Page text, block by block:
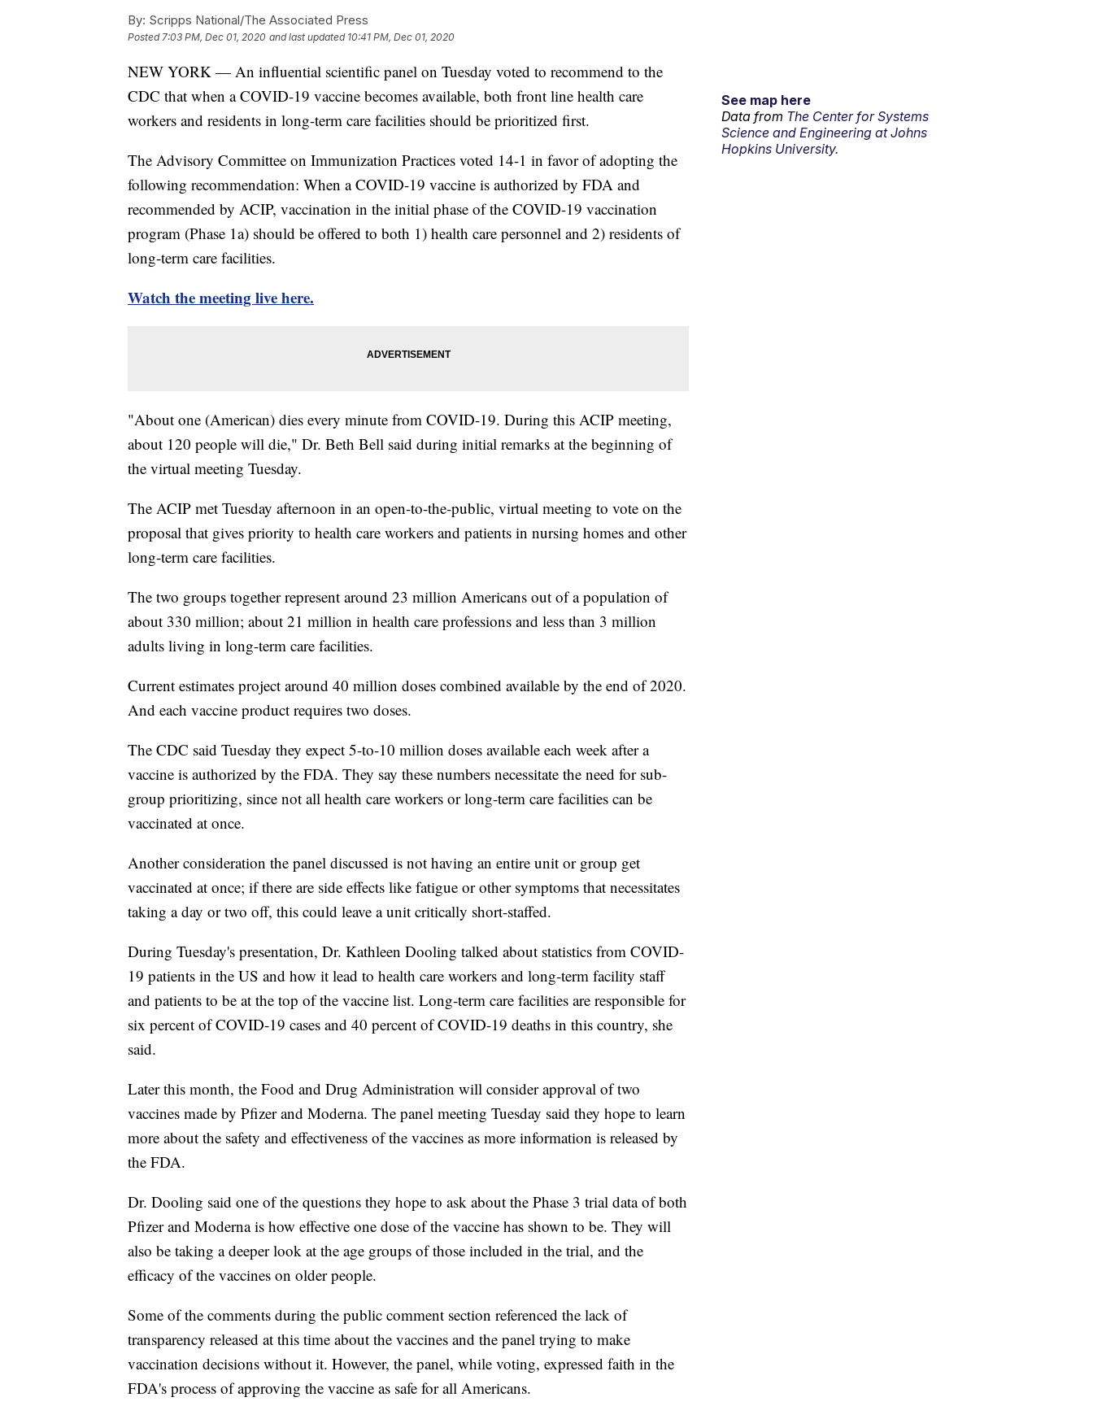
By: Scripps National/The Associated Press
Posted 7:03 PM, Dec 01, 2020 and last updated 10:41 PM, Dec 01, 2020
NEW YORK — An influential scientific panel on Tuesday voted to recommend to the
CDC that when a COVID-19 vaccine becomes available, both front line health care
workers and residents in long-term care facilities should be prioritized first.
The Advisory Committee on Immunization Practices voted 14-1 in favor of adopting the
following recommendation: When a COVID-19 vaccine is authorized by FDA and
recommended by ACIP, vaccination in the initial phase of the COVID-19 vaccination
program (Phase 1a) should be offered to both 1) health care personnel and 2) residents of
long-term care facilities.
Watch the meeting live here.
"About one (American) dies every minute from COVID-19. During this ACIP meeting,
about 120 people will die," Dr. Beth Bell said during initial remarks at the beginning of
the virtual meeting Tuesday.
The ACIP met Tuesday afternoon in an open-to-the-public, virtual meeting to vote on the
proposal that gives priority to health care workers and patients in nursing homes and other
long-term care facilities.
The two groups together represent around 23 million Americans out of a population of
about 330 million; about 21 million in health care professions and less than 3 million
adults living in long-term care facilities.
Current estimates project around 40 million doses combined available by the end of 2020.
And each vaccine product requires two doses.
The CDC said Tuesday they expect 5-to-10 million doses available each week after a
vaccine is authorized by the FDA. They say these numbers necessitate the need for sub-
group prioritizing, since not all health care workers or long-term care facilities can be
vaccinated at once.
Another consideration the panel discussed is not having an entire unit or group get
vaccinated at once; if there are side effects like fatigue or other symptoms that necessitates
taking a day or two off, this could leave a unit critically short-staffed.
During Tuesday's presentation, Dr. Kathleen Dooling talked about statistics from COVID-
19 patients in the US and how it lead to health care workers and long-term facility staff
and patients to be at the top of the vaccine list. Long-term care facilities are responsible for
six percent of COVID-19 cases and 40 percent of COVID-19 deaths in this country, she
said.
Later this month, the Food and Drug Administration will consider approval of two
vaccines made by Pfizer and Moderna. The panel meeting Tuesday said they hope to learn
more about the safety and effectiveness of the vaccines as more information is released by
the FDA.
Dr. Dooling said one of the questions they hope to ask about the Phase 3 trial data of both
Pfizer and Moderna is how effective one dose of the vaccine has shown to be. They will
also be taking a deeper look at the age groups of those included in the trial, and the
efficacy of the vaccines on older people.
Some of the comments during the public comment section referenced the lack of
transparency released at this time about the vaccines and the panel trying to make
vaccination decisions without it. However, the panel, while voting, expressed faith in the
FDA's process of approving the vaccine as safe for all Americans.
See map here
Data from The Center for Systems
Science and Engineering at Johns
Hopkins University.